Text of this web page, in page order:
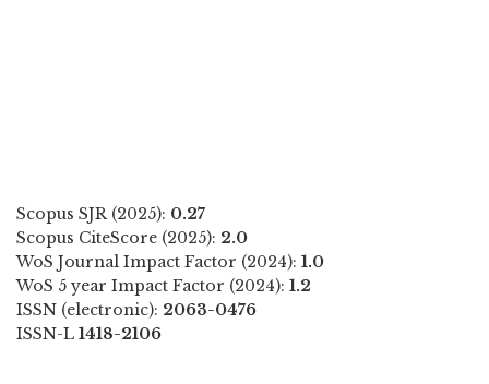
Scopus SJR (2025): 0.27
Scopus CiteScore (2025): 2.0
WoS Journal Impact Factor (2024): 1.0
WoS 5 year Impact Factor (2024): 1.2
ISSN (electronic): 2063-0476
ISSN-L 1418-2106